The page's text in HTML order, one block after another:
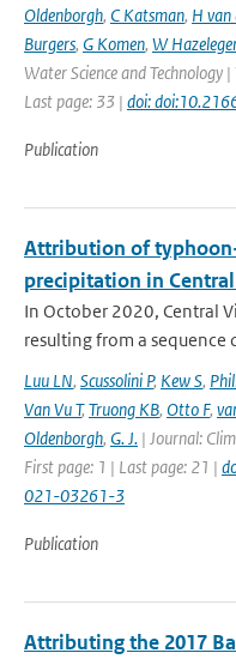
Oldenborgh, C Katsman, H van
Burgers, G Komen, W Hazeleger
Water Science and
Last page: 33 | doi:
Publication
Attribution of
precipitation in
In October 2020, Central
resulting from a sequence
Luu LN, Scussolini P, Kew S,
Van Vu T,Truong KB, Otto F,
Oldenborgh, G. J. | Journal:
First page: 1 | Last page: 21 |
021-03261-3
Publication
Attributing the 2017